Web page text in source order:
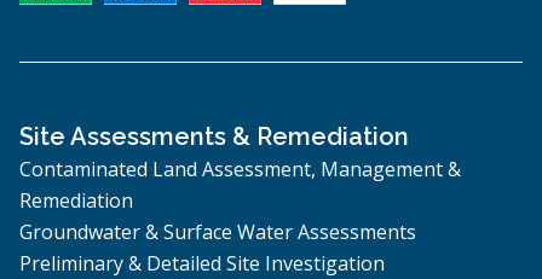
Site Assessments & Remediation
Contaminated Land Assessment, Management &
Remediation
Groundwater & Surface Water Assessments
Preliminary & Detailed Site Investigation